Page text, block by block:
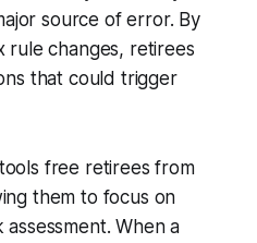
source of error. By
rule changes, retirees
that could trigger
free retirees from
them to focus on
When a